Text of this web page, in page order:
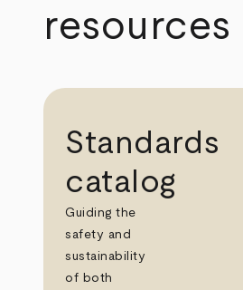
resources
Standards
catalog
Guiding the
safety and
sustainability
of both